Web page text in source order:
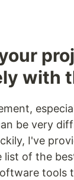
with
be very
I've
list of the
tools